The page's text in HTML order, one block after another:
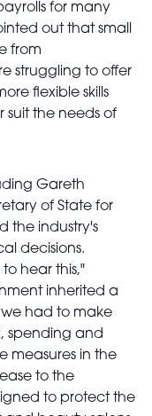
for many
out that small
from
struggling to offer
flexible skills
the needs of
Gareth
of State for
the industry's
decisions.
hear this,"
inherited a
we had to make
spending and
measures in the
to the
to protect the